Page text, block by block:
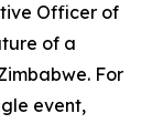
Officer of
of a
For
event,